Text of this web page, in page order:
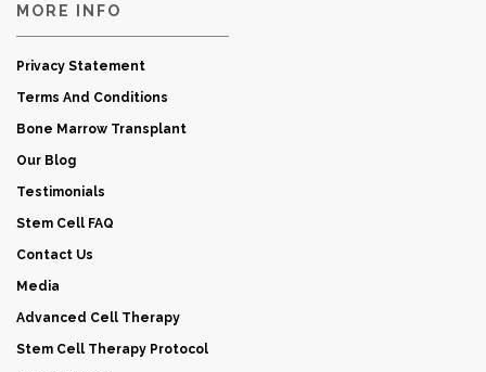
MORE INFO
Privacy Statement
Terms And Conditions
Bone Marrow Transplant
Our Blog
Testimonials
Stem Cell FAQ
Contact Us
Media
Advanced Cell Therapy
Stem Cell Therapy Protocol